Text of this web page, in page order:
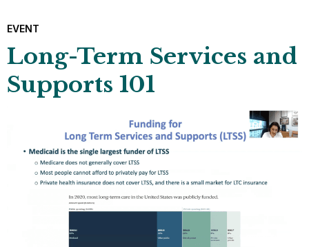
EVENT
Long-Term Services and
Supports 101